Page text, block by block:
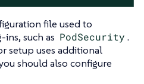
file used to
such as PodSecurity .
setup uses additional
should also configure